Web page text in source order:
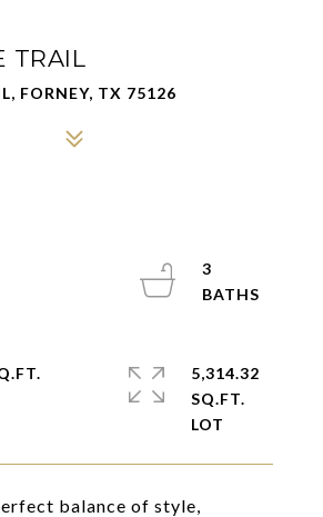
TRAIL
FORNEY, TX 75126
balance of style,
3
5,314.32
SQ.FT.